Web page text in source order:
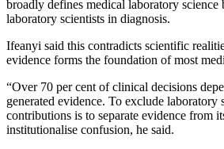
broadly defines medical laboratory
laboratory scientists in diagnosis.
Ifeanyi said this contradicts scientific
evidence forms the foundation of most
“Over 70 per cent of clinical decisions
generated evidence. To exclude laboratory
contributions is to separate evidence from
institutionalise confusion, he said.